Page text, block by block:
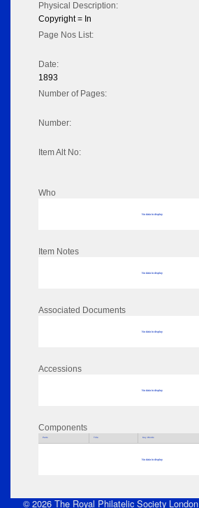
Physical Description:
Copyright = In
Page Nos List:
Date:
1893
Number of Pages:
Number:
Item Alt No:
Who
No data to display
Item Notes
No data to display
Associated Documents
No data to display
Accessions
No data to display
Components
Parts Title Key Words
No data to display
© 2026 The Royal Philatelic Society London